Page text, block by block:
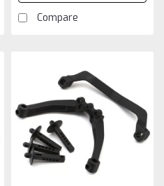
Compare